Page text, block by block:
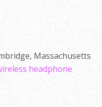
Massachusetts
headphone